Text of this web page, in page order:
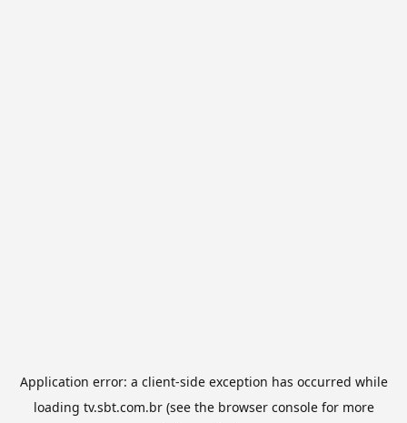
Application error: a client-side exception has occurred while
loading tv.sbt.com.br(see the browser consolefor more